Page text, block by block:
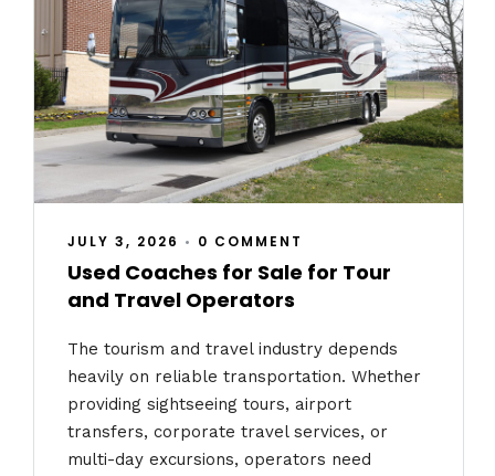
JULY 3, 2026 • 0 COMMENT
Used Coaches for Sale for Tour
and Travel Operators
The tourism and travel industry depends
heavily on reliable transportation. Whether
providing sightseeing tours, airport
transfers, corporate travel services, or
multi-day excursions, operators need